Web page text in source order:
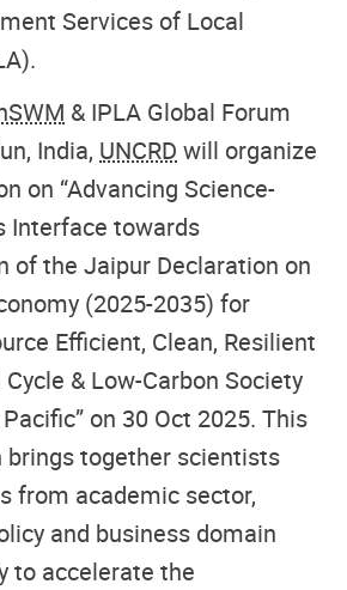
Services of Local
& IPLA Global Forum
India, UNCRD will organize
on “Advancing Science-
Interface towards
of the Jaipur Declaration on
(2025-2035) for
Efficient, Clean, Resilient
& Low-Carbon Society
on 30 Oct 2025. This
brings together scientists
from academic sector,
and business domain
to accelerate the